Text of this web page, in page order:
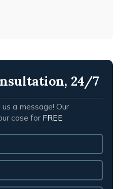
24/7
a message! Our
case for FREE